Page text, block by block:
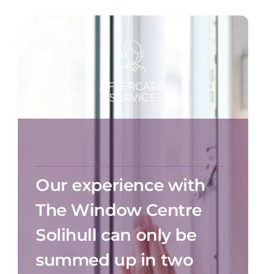
Our experience with
The Window Centre
Solihull can only be
summed up in two